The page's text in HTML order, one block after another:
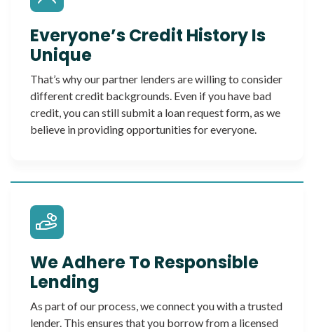
Everyone’s Credit History Is
Unique
That’s why our partner lenders are willing to consider
different credit backgrounds. Even if you have bad
credit, you can still submit a loan request form, as we
believe in providing opportunities for everyone.
We Adhere To Responsible
Lending
As part of our process, we connect you with a trusted
lender. This ensures that you borrow from a licensed